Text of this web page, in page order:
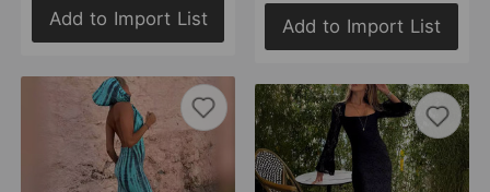
Add to Import List Add to Import List